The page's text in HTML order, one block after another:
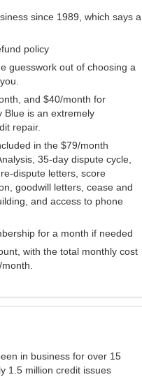
since 1989, which says a
policy
guesswork out of choosing a
and $40/month for
Blue is an extremely
repair.
in the $79/month
35-day dispute cycle,
dispute letters, score
goodwill letters, cease and
and access to phone
for a month if needed
with the total monthly cost
in business for over 15
1.5 million credit issues